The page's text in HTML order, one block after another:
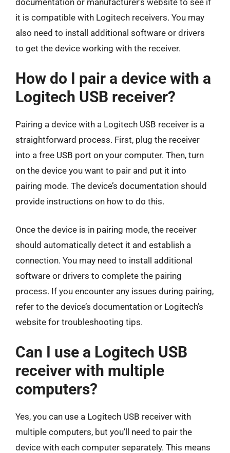
documentation or manufacturer’s website to see if
it is compatible with Logitech receivers. You may
also need to install additional software or drivers
to get the device working with the receiver.
How do I pair a device with a
Logitech USB receiver?
Pairing a device with a Logitech USB receiver is a
straightforward process. First, plug the receiver
into a free USB port on your computer. Then, turn
on the device you want to pair and put it into
pairing mode. The device’s documentation should
provide instructions on how to do this.
Once the device is in pairing mode, the receiver
should automatically detect it and establish a
connection. You may need to install additional
software or drivers to complete the pairing
process. If you encounter any issues during pairing,
refer to the device’s documentation or Logitech’s
website for troubleshooting tips.
Can I use a Logitech USB
receiver with multiple
computers?
Yes, you can use a Logitech USB receiver with
multiple computers, but you’ll need to pair the
device with each computer separately. This means